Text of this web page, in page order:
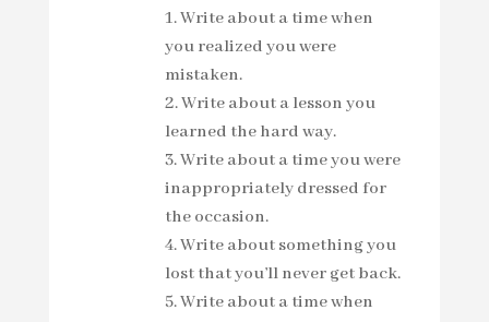
Write about a time when
you realized you were
mistaken.
Write about a lesson you
learned the hard way.
Write about a time you were
inappropriately dressed for
the occasion.
Write about something you
lost that you’ll never get back.
Write about a time when